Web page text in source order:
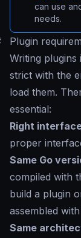
can use
needs.
Plugin
Writing plugins
strict with the
load them.
essential:
Right
proper
Same Go
compiled with
build a plugin
assembled with
Same